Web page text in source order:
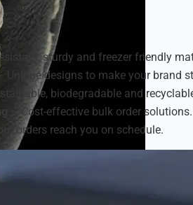
sturdy and freezer friendly
Unique designs to make your brand
biodegradable and
– Cost-effective bulk order solutions.
orders reach you on schedule.
branding and meet market demands.